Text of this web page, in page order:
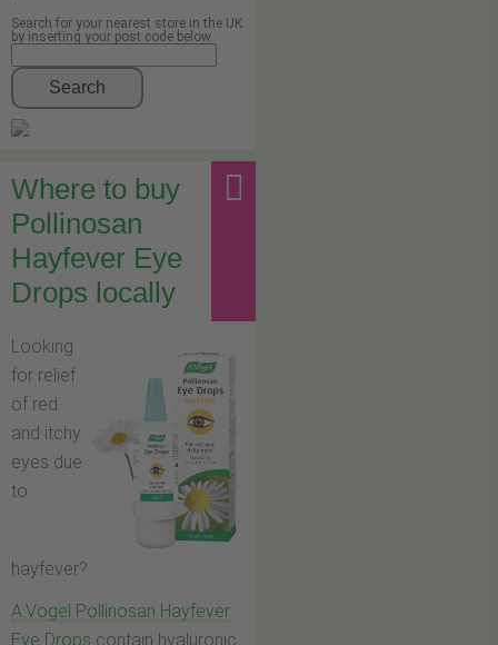
Search for your nearest store in the UK
by inserting your post code below
Search
Where to buy
Pollinosan
Hayfever Eye
Drops locally
Looking
for relief
of red
and itchy
eyes due
to
hayfever?
A.Vogel Pollinosan Hayfever
Eye Drops contain hyaluronic